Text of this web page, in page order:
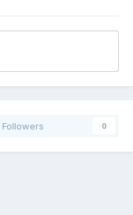
Followers 0